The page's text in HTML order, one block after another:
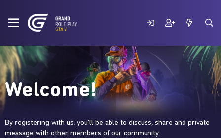
Welcome!
By registering with us, you'll be able to discuss, share and private
message with other members of our community.